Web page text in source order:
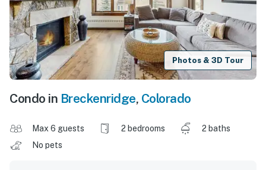
Photos & 3D Tour
Condo in Breckenridge, Colorado
Max 6 guests 2 bedrooms
2 baths
No pets